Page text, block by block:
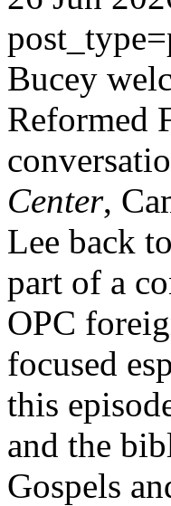
Bucey
Reformed
Center,
Lee back
part of a
OPC
focused
this
and the
Gospels